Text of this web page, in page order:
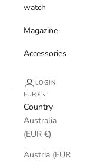
watch
Magazine
Accessories
LOGIN
EUR €
Country
Australia
(EUR €)
Austria (EUR